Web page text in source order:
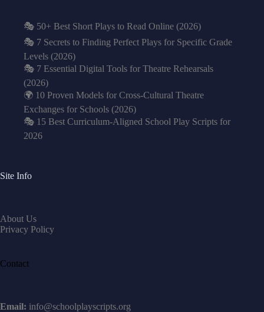
🎭 50+ Best Short Plays to Read Online (2026)
🎭 7 Secrets to Finding Perfect Plays for Specific Grade
Levels (2026)
🎭 7 Essential Digital Tools for Theatre Rehearsals
(2026)
🌍 10 Proven Models for Cross-Cultural Theatre
Exchanges for Schools (2026)
🎭 15 Best Curriculum-Aligned School Play Scripts for
2026
Site Info
About Us
Privacy Policy
Contact
Email: info@schoolplayscripts.org